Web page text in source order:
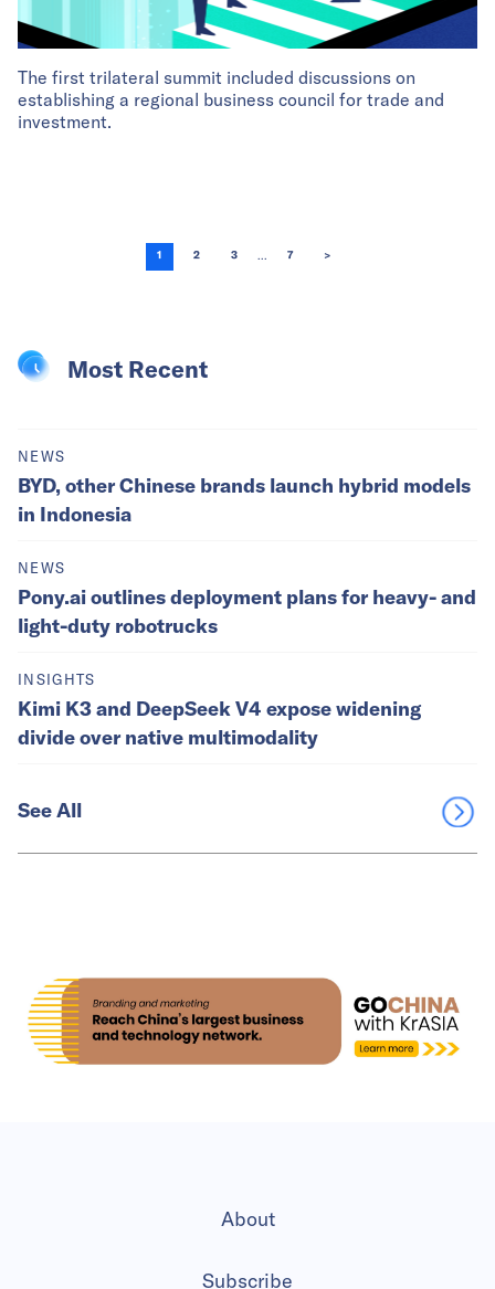
The first trilateral summit included discussions on
establishing a regional business council for trade and
investment.
1 2 3 ... 7 >
Most Recent
NEWS
BYD, other Chinese brands launch hybrid models
in Indonesia
NEWS
Pony.ai outlines deployment plans for heavy- and
light-duty robotrucks
INSIGHTS
Kimi K3 and DeepSeek V4 expose widening
divide over native multimodality
See All
About
Subscribe